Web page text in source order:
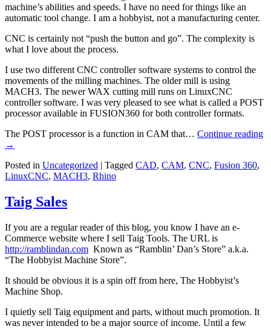
machine’s abilities and speeds. I have no need for things like an
automatic tool change. I am a hobbyist, not a manufacturing center.
CNC is certainly not “push the button and go”. The complexity is
what I love about the process.
I use two different CNC controller software systems to control the
movements of the milling machines. The older mill is using
MACH3. The newer WAX cutting mill runs on LinuxCNC
controller software. I was very pleased to see what is called a POST
processor available in FUSION360 for both controller formats.
The POST processor is a function in CAM that… Continue reading
→
Posted in Uncategorized | Tagged CAD, CAM, CNC, Fusion 360,
LinuxCNC, MACH3, Rhino
Taig Sales
If you are a regular reader of this blog, you know I have an e-
Commerce website where I sell Taig Tools. The URL is
http://ramblindan.com Known as “Ramblin’ Dan’s Store” a.k.a.
“The Hobbyist Machine Store”.
It should be obvious it is a spin off from here, The Hobbyist’s
Machine Shop.
I quietly sell Taig equipment and parts, without much promotion. It
was never intended to be a major source of income. Until a few